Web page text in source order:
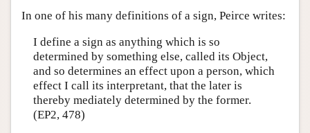
In one of his many definitions of a sign, Peirce writes:
I define a sign as anything which is so
determined by something else, called its Object,
and so determines an effect upon a person, which
effect I call its interpretant, that the later is
thereby mediately determined by the former.
(EP2, 478)